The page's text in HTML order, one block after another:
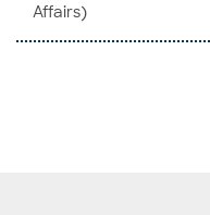
Af­fairs)